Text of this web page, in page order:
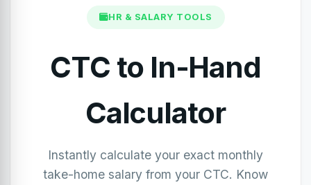
HR & SALARY TOOLS
CTC to In-Hand
Calculator
Instantly calculate your exact monthly
take-home salary from your CTC. Know